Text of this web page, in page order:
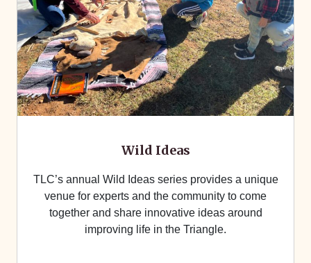
Wild Ideas
TLC’s annual Wild Ideas series provides a unique
venue for experts and the community to come
together and share innovative ideas around
improving life in the Triangle.